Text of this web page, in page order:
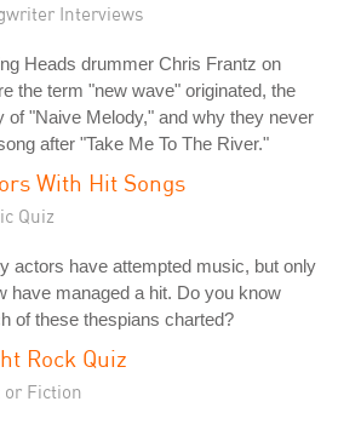
Interviews
Heads drummer Chris Frantz on
the term "new wave" originated, the
of "Naive Melody," and why they never
after "Take Me To The River."
With Hit Songs
Quiz
actors have attempted music, but only
have managed a hit. Do you know
of these thespians charted?
Rock Quiz
or Fiction